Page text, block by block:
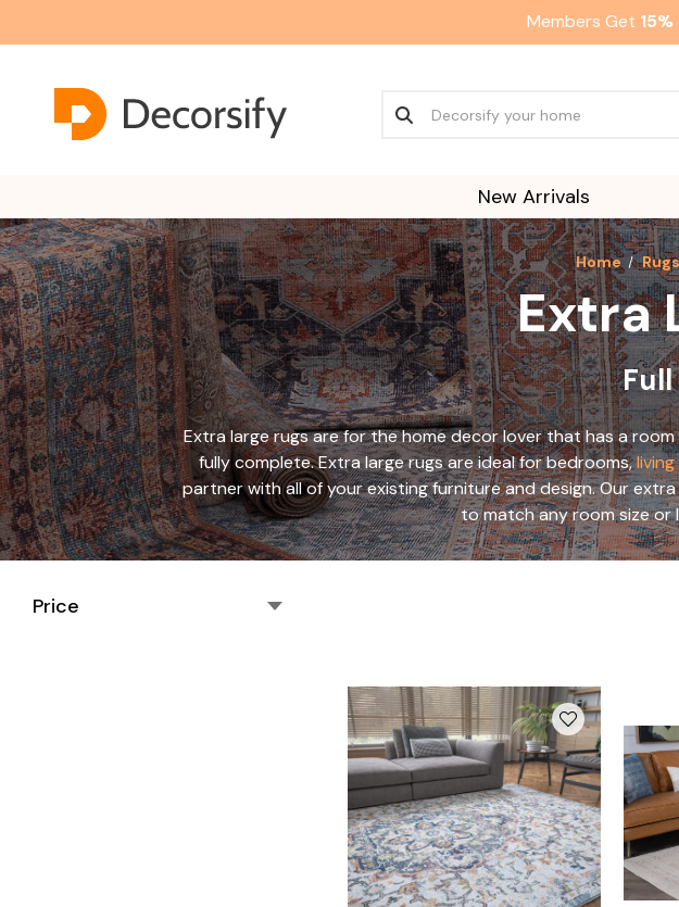
Members Get
New Arrivals
Home Rugs
Extra
Full
Extra large rugs are for the home decor lover that has a
fully complete. Extra large rugs are ideal for bedrooms,
partner with all of your existing furniture and design. Our
to match any room size
Price